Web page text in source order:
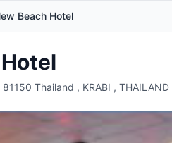
Beach Hotel
Thailand , KRABI , THAILAND